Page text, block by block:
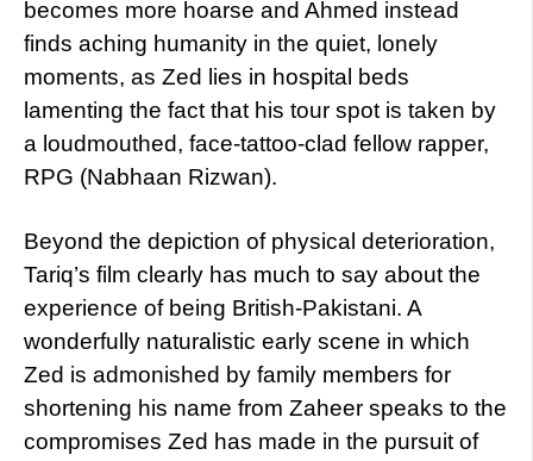
becomes more hoarse and Ahmed instead
finds aching humanity in the quiet, lonely
moments, as Zed lies in hospital beds
lamenting the fact that his tour spot is taken by
a loudmouthed, face-tattoo-clad fellow rapper,
RPG (Nabhaan Rizwan).
Beyond the depiction of physical deterioration,
Tariq’s film clearly has much to say about the
experience of being British-Pakistani. A
wonderfully naturalistic early scene in which
Zed is admonished by family members for
shortening his name from Zaheer speaks to the
compromises Zed has made in the pursuit of